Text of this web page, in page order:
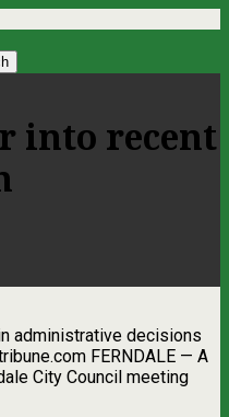
into recent
administrative decisions
FERNDALE — A
City Council meeting